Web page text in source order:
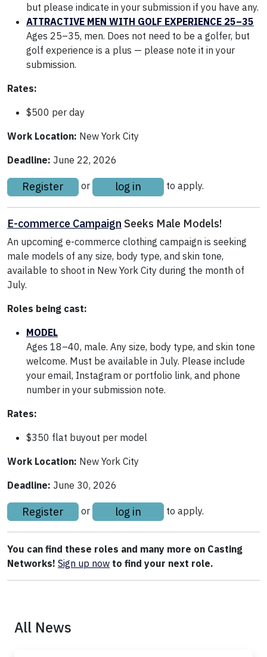
but please indicate in your submission if you have any.
ATTRACTIVE MEN WITH GOLF EXPERIENCE 25–35
Ages 25–35, men. Does not need to be a golfer, but
golf experience is a plus — please note it in your
submission.
Rates:
$500 per day
Work Location: New York City
Deadline: June 22, 2026
Register or log in to apply.
E-commerce Campaign Seeks Male Models!
An upcoming e-commerce clothing campaign is seeking
male models of any size, body type, and skin tone,
available to shoot in New York City during the month of
July.
Roles being cast:
MODEL
Ages 18–40, male. Any size, body type, and skin tone
welcome. Must be available in July. Please include
your email, Instagram or portfolio link, and phone
number in your submission note.
Rates:
$350 flat buyout per model
Work Location: New York City
Deadline: June 30, 2026
Register or log in to apply.
You can find these roles and many more on Casting
Networks! Sign up now to find your next role.
All News